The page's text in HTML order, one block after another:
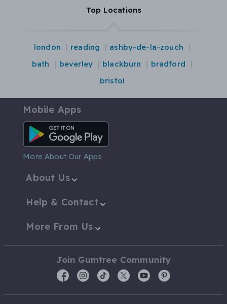
Top Locations
london reading
ashby-de-la-zouch
bath
beverley blackburn
bradford
bristol
Mobile Apps
Android App
More About Our Apps
About Us
Help & Contact
More From Us
Join Gumtree Community